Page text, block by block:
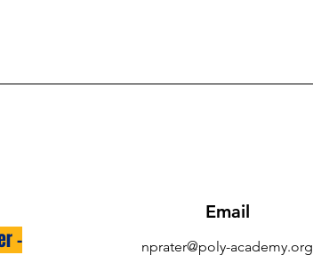
-
Email
nprater@poly-academy.org